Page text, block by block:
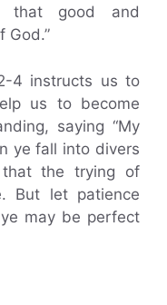
that good and
God.”
4 instructs us to
us to become
saying “My
ye fall into divers
that the trying of
But let patience
may be perfect